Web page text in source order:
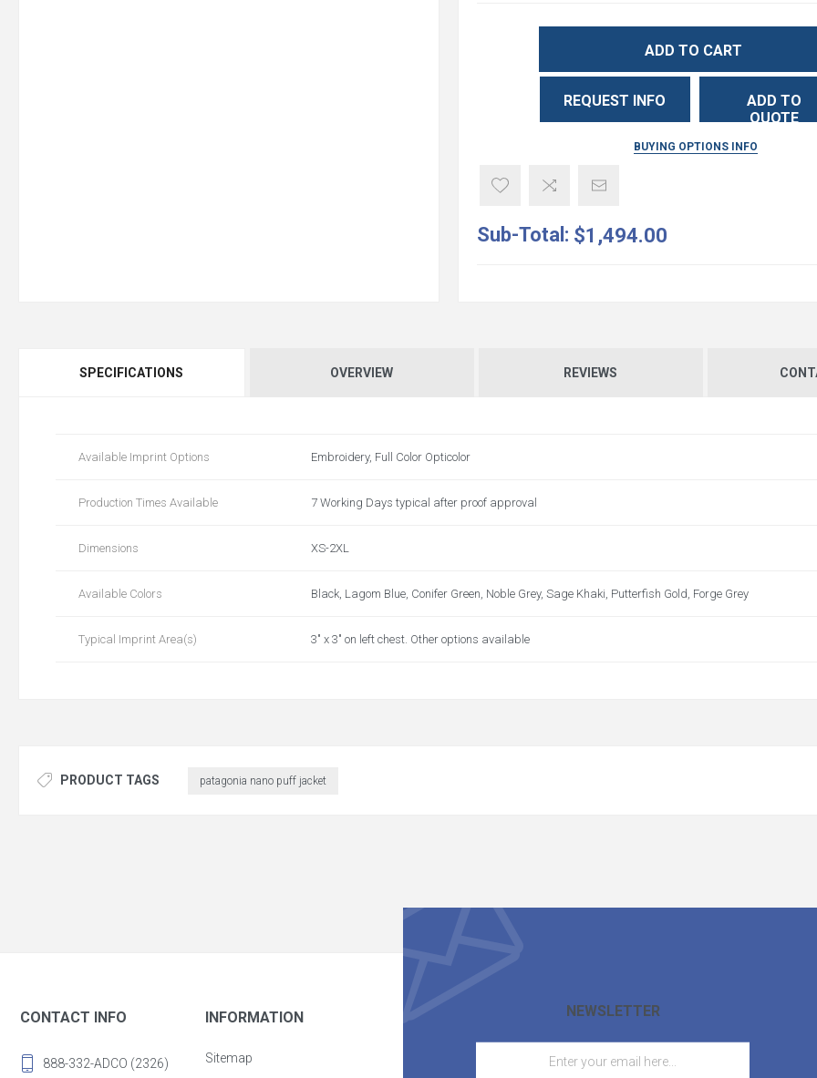
ADD TO CART
REQUEST INFO
ADD TO
QUOTE
BUYING OPTIONS INFO
Sub-Total: $1,494.00
SPECIFICATIONS OVERVIEW REVIEWS
Available Imprint Options Embroidery, Full Color Opticolor
Production Times Available 7 Working Days typical after proof approval
Dimensions XS-2XL
Available Colors Black, Lagom Blue, Conifer Green, Noble Grey, Sage Khaki, Putterfish Gold, Forge Grey
Typical Imprint Area(s) 3" x 3" on left chest. Other options available
PRODUCT TAGS patagonia nano puff jacket
NEWSLETTER
CONTACT INFO
888-332-ADCO (2326)
INFORMATION
Sitemap